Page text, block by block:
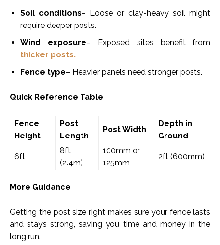
Soil conditions– Loose or clay-heavy soil might
require deeper posts.
Wind exposure– Exposed sites benefit from
thicker posts.
Fence type– Heavier panels need stronger posts.
Quick Reference Table
Fence
Height
Post
Length
Post Width
Depth in
Ground
6ft
8ft
(2.4m)
100mm or
125mm
2ft (600mm)
More Guidance
Getting the post size right makes sure your fence lasts
and stays strong, saving you time and money in the
long run.